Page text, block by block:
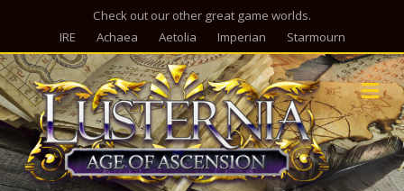
Check out our other great game worlds.
IRE
Achaea Aetolia Imperian Starmourn
M
e
n
u